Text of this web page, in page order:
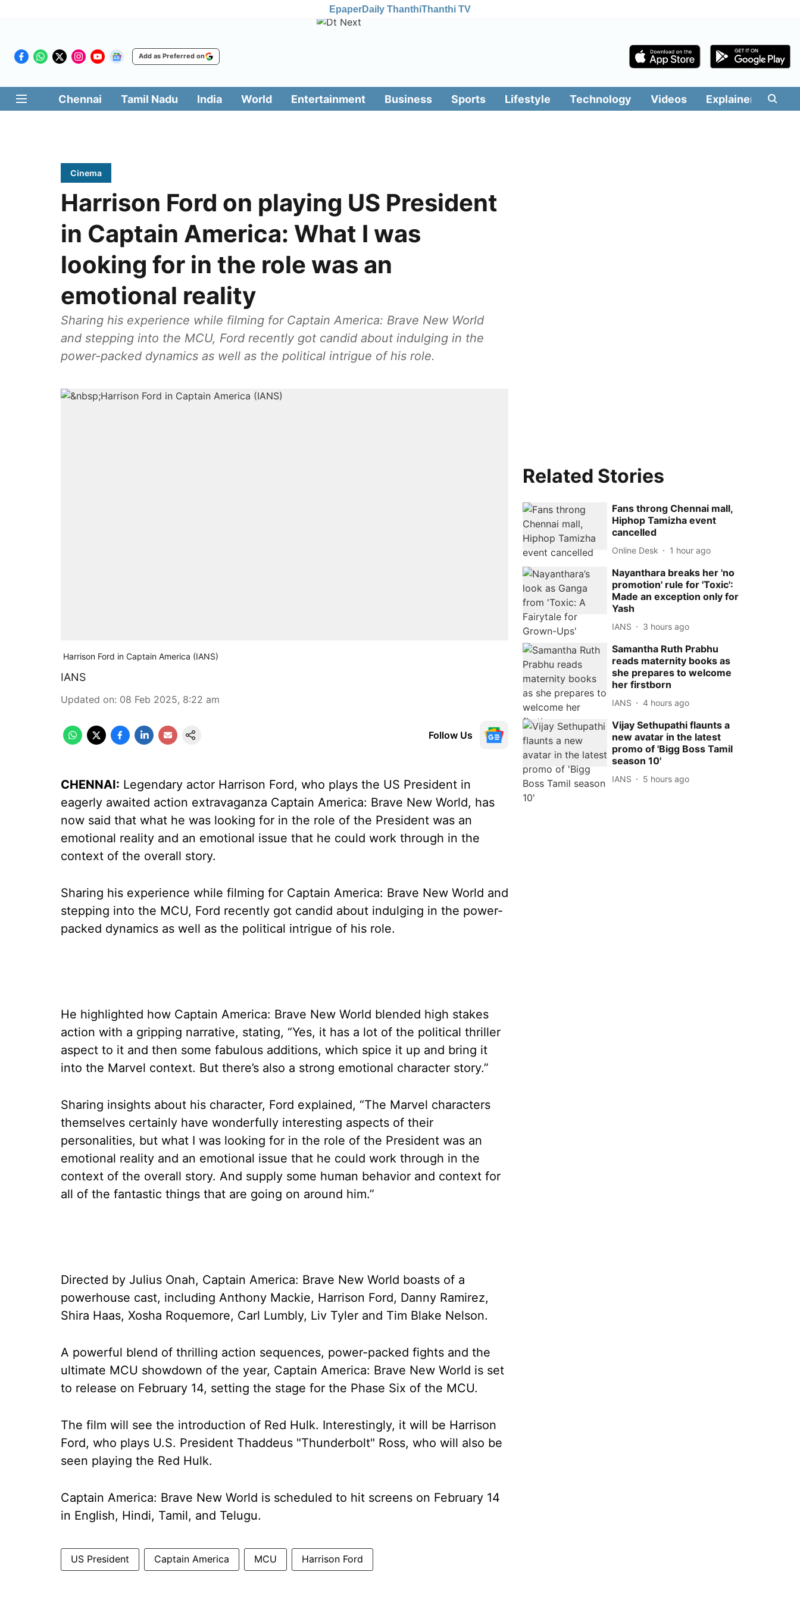
EpaperDaily ThanthiThanthi TV
Add as Preferred on
Chennai Tamil Nadu India World Entertainment Business Sports Lifestyle Technology Videos Explainers
Cinema
Harrison Ford on playing US President
in Captain America: What I was
looking for in the role was an
emotional reality
Sharing his experience while filming for Captain America: Brave New World
and stepping into the MCU, Ford recently got candid about indulging in the
power-packed dynamics as well as the political intrigue of his role.
Harrison Ford in Captain America (IANS)
IANS
Updated on: 08 Feb 2025, 8:22 am
Follow Us
CHENNAI: Legendary actor Harrison Ford, who plays the US President in
eagerly awaited action extravaganza Captain America: Brave New World, has
now said that what he was looking for in the role of the President was an
emotional reality and an emotional issue that he could work through in the
context of the overall story.
Sharing his experience while filming for Captain America: Brave New World and
stepping into the MCU, Ford recently got candid about indulging in the power-
packed dynamics as well as the political intrigue of his role.
He highlighted how Captain America: Brave New World blended high stakes
action with a gripping narrative, stating, “Yes, it has a lot of the political thriller
aspect to it and then some fabulous additions, which spice it up and bring it
into the Marvel context. But there’s also a strong emotional character story.”
Sharing insights about his character, Ford explained, “The Marvel characters
themselves certainly have wonderfully interesting aspects of their
personalities, but what I was looking for in the role of the President was an
emotional reality and an emotional issue that he could work through in the
context of the overall story. And supply some human behavior and context for
all of the fantastic things that are going on around him.”
Directed by Julius Onah, Captain America: Brave New World boasts of a
powerhouse cast, including Anthony Mackie, Harrison Ford, Danny Ramirez,
Shira Haas, Xosha Roquemore, Carl Lumbly, Liv Tyler and Tim Blake Nelson.
A powerful blend of thrilling action sequences, power-packed fights and the
ultimate MCU showdown of the year, Captain America: Brave New World is set
to release on February 14, setting the stage for the Phase Six of the MCU.
The film will see the introduction of Red Hulk. Interestingly, it will be Harrison
Ford, who plays U.S. President Thaddeus "Thunderbolt" Ross, who will also be
seen playing the Red Hulk.
Captain America: Brave New World is scheduled to hit screens on February 14
in English, Hindi, Tamil, and Telugu.
US President Captain America MCU Harrison Ford
Related Stories
Fans throng Chennai mall,
Hiphop Tamizha event
cancelled
Online Desk 1 hour ago
Nayanthara breaks her 'no
promotion' rule for 'Toxic':
Made an exception only for
Yash
IANS 3 hours ago
Samantha Ruth Prabhu
reads maternity books as
she prepares to welcome
her firstborn
IANS 4 hours ago
Vijay Sethupathi flaunts a
new avatar in the latest
promo of 'Bigg Boss Tamil
season 10'
IANS 5 hours ago